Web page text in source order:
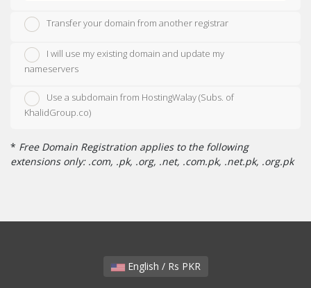
Transfer your domain from another registrar
I will use my existing domain and update my
nameservers
Use a subdomain from HostingWalay (Subs. of
KhalidGroup.co)
* Free Domain Registration applies to the following
extensions only: .com, .pk, .org, .net, .com.pk, .net.pk, .org.pk
English / Rs PKR